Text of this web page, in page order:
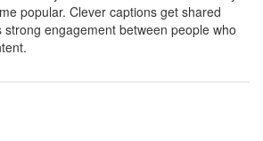
popular. Clever captions get shared
strong engagement between people who